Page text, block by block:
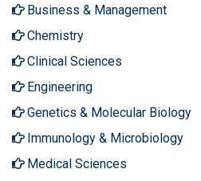
Business & Management
Chemistry
Clinical Sciences
Engineering
Genetics & Molecular Biology
Immunology & Microbiology
Medical Sciences